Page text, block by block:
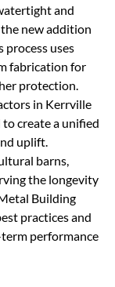
and
new addition
process uses
fabrication for
protection.
in Kerrville
create a unified
uplift.
barns,
the longevity
Building
practices and
performance